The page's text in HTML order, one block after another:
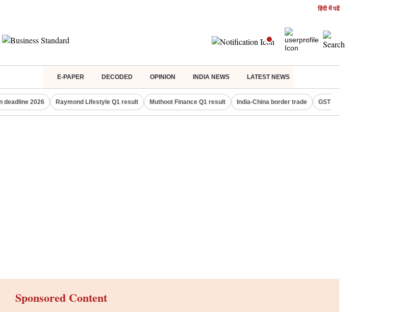
हिंदी में पढें
E-PAPER DECODED OPINION INDIA NEWS LATEST NEWS
deadline 2026 Raymond Lifestyle Q1 result Muthoot Finance Q1 result India-China border trade GST collections in July
Sponsored Content